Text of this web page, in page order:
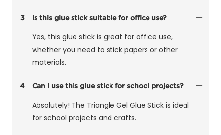
3 Is this glue stick suitable for office use?
Yes, this glue stick is great for office use,
whether you need to stick papers or other
materials.
4 Can I use this glue stick for school projects?
Absolutely! The Triangle Gel Glue Stick is ideal
for school projects and crafts.